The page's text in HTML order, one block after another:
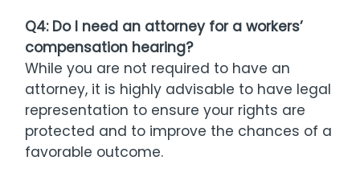
Q4: Do I need an attorney for a workers’
compensation hearing?
While you are not required to have an
attorney, it is highly advisable to have legal
representation to ensure your rights are
protected and to improve the chances of a
favorable outcome.​